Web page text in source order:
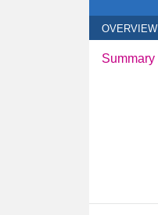
OVERVIEW
Summary